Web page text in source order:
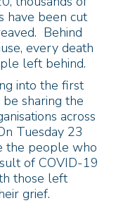
have been cut
Behind
every death
left behind.
into the first
sharing the
across
Tuesday 23
the people who
of COVID-19
those left
grief.